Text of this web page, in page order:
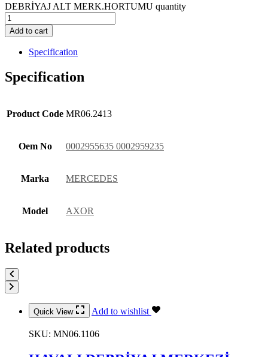
DEBRİYAJ ALT MERK.HORTUMU quantity
Add to cart
Specification
Specification
Product Code MR06.2413
Oem No 0002955635 0002959235
Marka MERCEDES
Model AXOR
Related products
Quick View Add to wishlist
SKU: MN06.1106